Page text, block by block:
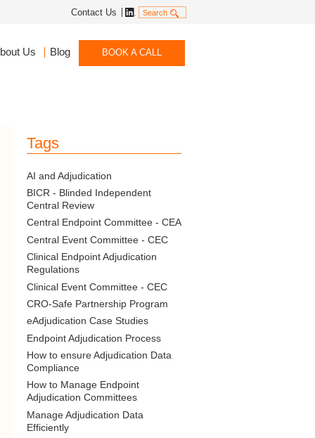
Contact Us Linkedin
Search
Us Blog BOOK A CALL
Tags
AI and Adjudication
BICR - Blinded Independent
Central Review
Central Endpoint Committee - CEA
Central Event Committee - CEC
Clinical Endpoint Adjudication
Regulations
Clinical Event Committee - CEC
CRO-Safe Partnership Program
eAdjudication Case Studies
Endpoint Adjudication Process
How to ensure Adjudication Data
Compliance
How to Manage Endpoint
Adjudication Committees
Manage Adjudication Data
Efficiently